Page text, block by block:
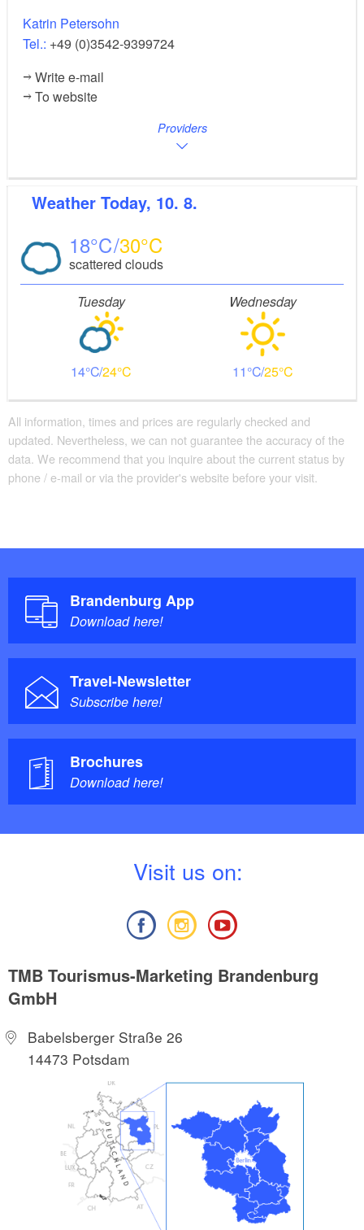
Katrin Petersohn
Tel.: +49 (0)3542-9399724
Write e-mail
To website
Providers
Weather Today, 10. 8.
18 30
scattered clouds
Tuesday
14 24
Wednesday
11 25
All information, times and prices are regularly checked and
updated. Nevertheless, we can not guarantee the accuracy of the
data. We recommend that you inquire about the current status by
phone / e-mail or via the provider's website before your visit.
Brandenburg App
Download here!
Travel-Newsletter
Subscribe here!
Brochures
Download here!
Visit us on:
TMB Tourismus-Marketing Brandenburg
GmbH
Babelsberger Straße 26
14473 Potsdam